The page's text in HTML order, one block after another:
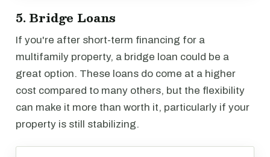
5. Bridge Loans
If you're after short-term financing for a
multifamily property, a bridge loan could be a
great option. These loans do come at a higher
cost compared to many others, but the flexibility
can make it more than worth it, particularly if your
property is still stabilizing.